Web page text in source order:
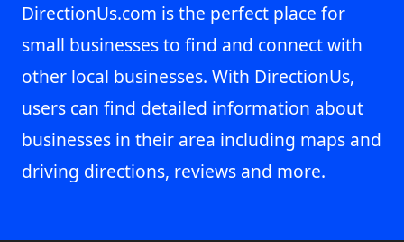
DirectionUs.com is the perfect place for
small businesses to find and connect with
other local businesses. With DirectionUs,
users can find detailed information about
businesses in their area including maps and
driving directions, reviews and more.